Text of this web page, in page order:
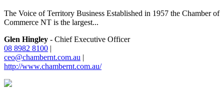
The Voice of Territory Business Established in 1957 the Chamber of
Commerce NT is the largest...
Glen Hingley - Chief Executive Officer
08 8982 8100 |
ceo@chambernt.com.au |
http://www.chambernt.com.au/